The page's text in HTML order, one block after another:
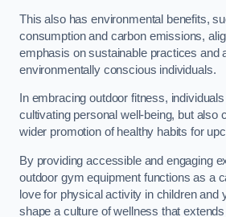
This also has environmental benefits,
consumption and carbon emissions,
emphasis on sustainable practices and
environmentally conscious individuals.
In embracing outdoor fitness,
cultivating personal well-being, but also
wider promotion of healthy habits for
By providing accessible and engaging
outdoor gym equipment functions as a
love for physical activity in children and
shape a culture of wellness that